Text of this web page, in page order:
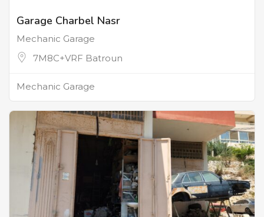
Garage Charbel Nasr
Mechanic Garage
7M8C+VRF Batroun
Mechanic Garage